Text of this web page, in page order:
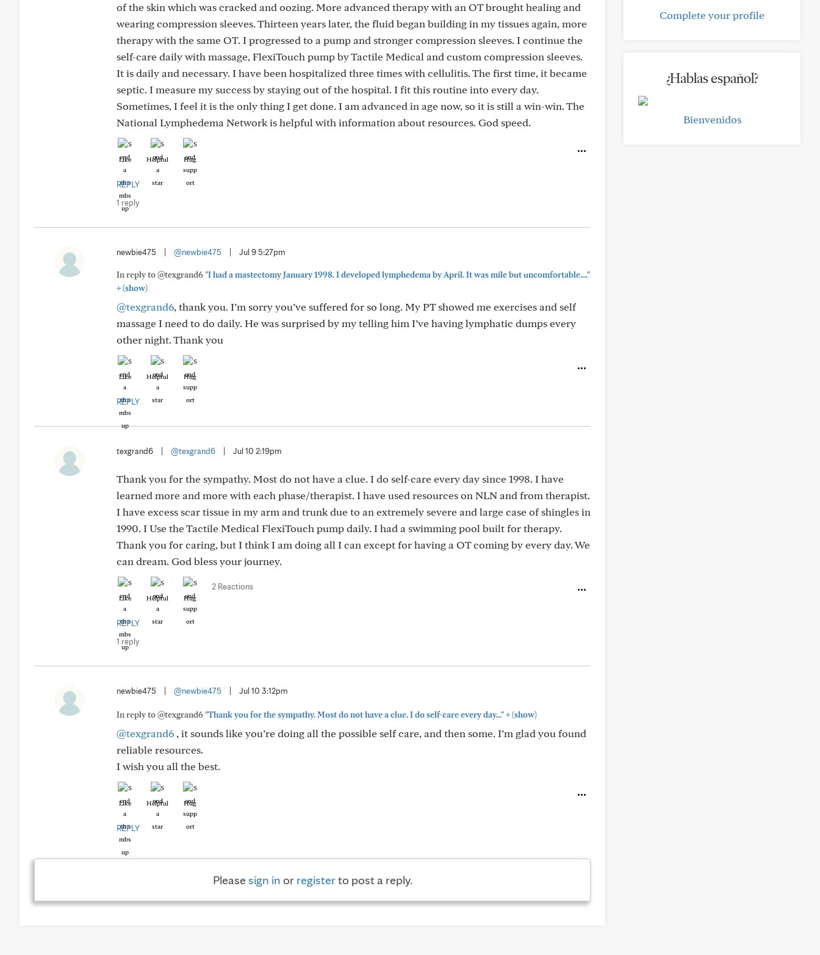
of the skin which was cracked and oozing. More advanced therapy with an OT brought healing and
wearing compression sleeves. Thirteen years later, the fluid began building in my tissues again, more
therapy with the same OT. I progressed to a pump and stronger compression sleeves. I continue the
self-care daily with massage, FlexiTouch pump by Tactile Medical and custom compression sleeves.
It is daily and necessary. I have been hospitalized three times with cellulitis. The first time, it became
septic. I measure my success by staying out of the hospital. I fit this routine into every day.
Sometimes, I feel it is the only thing I get done. I am advanced in age now, so it is still a win-win. The
National Lymphedema Network is helpful with information about resources. God speed.
Like Helpful Hug
REPLY
1 reply
newbie475 @newbie475 Jul 9 5:27pm
In reply to @texgrand6"I had a mastectomy January 1998. I developed lymphedema by April. It was mile but uncomfortable...."
+(show)
@texgrand6, thank you. I’m sorry you’ve suffered for so long. My PT showed me exercises and self
massage I need to do daily. He was surprised by my telling him I’ve having lymphatic dumps every
other night. Thank you
Like Helpful Hug
REPLY
texgrand6 @texgrand6 Jul 10 2:19pm
Thank you for the sympathy. Most do not have a clue. I do self-care every day since 1998. I have
learned more and more with each phase/therapist. I have used resources on NLN and from therapist.
I have excess scar tissue in my arm and trunk due to an extremely severe and large case of shingles in
1990. I Use the Tactile Medical FlexiTouch pump daily. I had a swimming pool built for therapy.
Thank you for caring, but I think I am doing all I can except for having a OT coming by every day. We
can dream. God bless your journey.
Like Helpful Hug
2 Reactions
REPLY
1 reply
newbie475 @newbie475 Jul 10 3:12pm
In reply to @texgrand6"Thank you for the sympathy. Most do not have a clue. I do self-care every day..."+(show)
@texgrand6 , it sounds like you’re doing all the possible self care, and then some. I’m glad you found
reliable resources.
I wish you all the best.
Like Helpful Hug
REPLY
Pleasesign in or registerto post a reply.
Complete your profile
¿Hablas español?
Bienvenidos